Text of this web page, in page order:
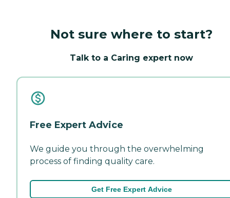
Not sure where to start?
Talk to a Caring expert now
Free Expert Advice
We guide you through the overwhelming
process of finding quality care.
Get Free Expert Advice